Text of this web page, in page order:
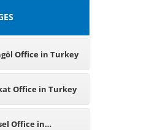
Office in Turkey
Office in Turkey
Office in